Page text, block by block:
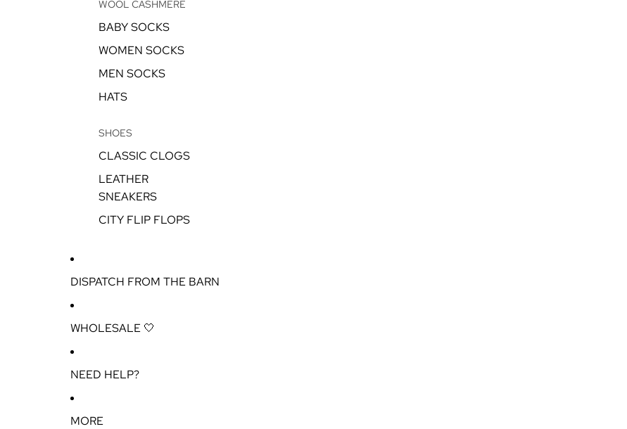
WOOL CASHMERE
BABY SOCKS
WOMEN SOCKS
MEN SOCKS
HATS
SHOES
CLASSIC CLOGS
LEATHER
SNEAKERS
CITY FLIP FLOPS
DISPATCH FROM THE BARN
WHOLESALE 🤍
NEED HELP?
MORE